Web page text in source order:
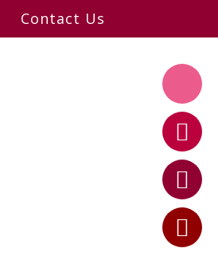
Contact Us